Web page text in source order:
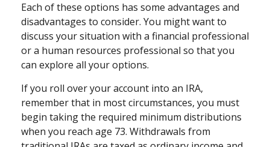
Each of these options has some advantages and
disadvantages to consider. You might want to
discuss your situation with a financial professional
or a human resources professional so that you
can explore all your options.
If you roll over your account into an IRA,
remember that in most circumstances, you must
begin taking the required minimum distributions
when you reach age 73. Withdrawals from